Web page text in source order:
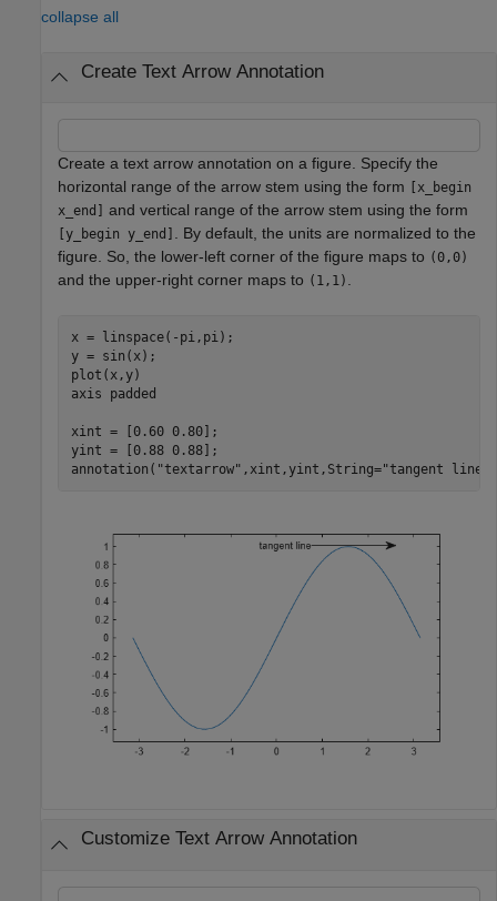
collapse all
Create Text Arrow Annotation
Create a text arrow annotation on a figure. Specify the
horizontal range of the arrow stem using the form
[x_begin
x_end]
and vertical range of the arrow stem using the form
[y_begin y_end] . By default, the units are normalized to the
figure. So, the lower-left corner of the figure maps to (0,0)
and the upper-right corner maps to (1,1) .
x = linspace(-pi,pi);
y = sin(x);
plot(x,y)
axis
padded
xint = [0.60 0.80];
yint = [0.88 0.88];
annotation( "textarrow" ,xint,yint,String="tangent line"
Customize Text Arrow Annotation